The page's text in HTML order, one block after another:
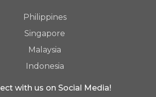
Philippines
Singapore
Malaysia
Indonesia
with us on Social Media!